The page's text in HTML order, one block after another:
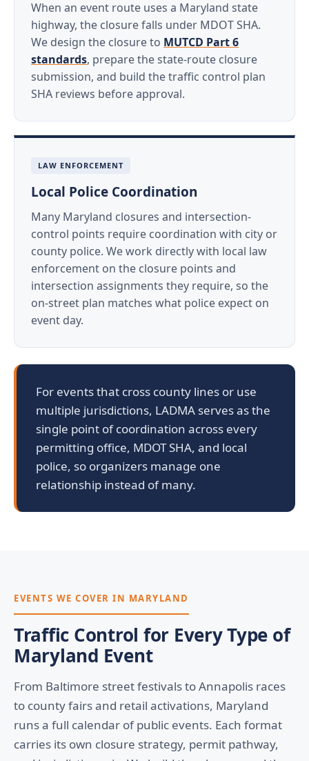
When an event route uses a Maryland state
highway, the closure falls under MDOT SHA.
We design the closure to MUTCD Part 6
standards, prepare the state-route closure
submission, and build the traffic control plan
SHA reviews before approval.
LAW ENFORCEMENT
Local Police Coordination
Many Maryland closures and intersection-
control points require coordination with city or
county police. We work directly with local law
enforcement on the closure points and
intersection assignments they require, so the
on-street plan matches what police expect on
event day.
For events that cross county lines or use
multiple jurisdictions, LADMA serves as the
single point of coordination across every
permitting office, MDOT SHA, and local
police, so organizers manage one
relationship instead of many.
EVENTS WE COVER IN MARYLAND
Traffic Control for Every Type of
Maryland Event
From Baltimore street festivals to Annapolis races
to county fairs and retail activations, Maryland
runs a full calendar of public events. Each format
carries its own closure strategy, permit pathway,